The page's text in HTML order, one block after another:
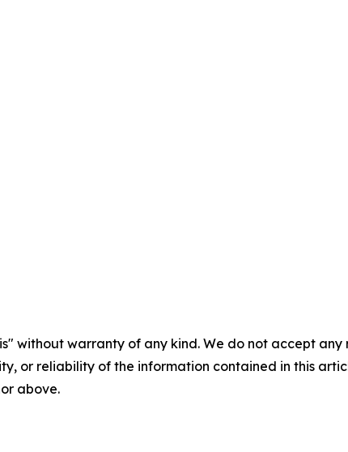
without warranty of any kind. We do not accept
or reliability of the information contained in this
above.